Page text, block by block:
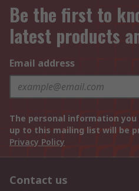
Be the first to
latest products
Email address
The personal information
up to this mailing list will be
Privacy Policy
Contact us